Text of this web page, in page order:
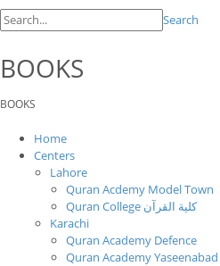
Search
BOOKS
BOOKS
Home
Centers
Lahore
Quran Acdemy Model Town
Quran College كلية القرآن
Karachi
Quran Academy Defence
Quran Academy Yaseenabad